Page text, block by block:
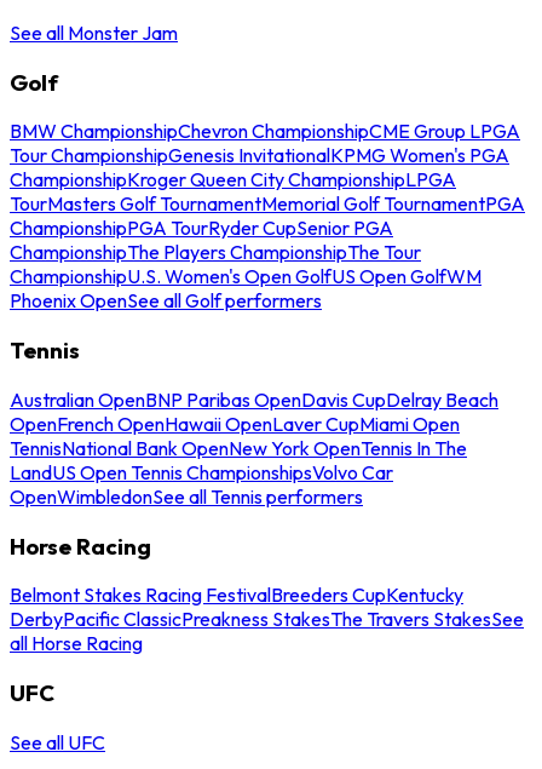
See all Monster Jam
Golf
BMW ChampionshipChevron ChampionshipCME Group LPGA
Tour ChampionshipGenesis InvitationalKPMG Women's PGA
ChampionshipKroger Queen City ChampionshipLPGA
TourMasters Golf TournamentMemorial Golf TournamentPGA
ChampionshipPGA TourRyder CupSenior PGA
ChampionshipThe Players ChampionshipThe Tour
ChampionshipU.S. Women's Open GolfUS Open GolfWM
Phoenix OpenSee all Golf performers
Tennis
Australian OpenBNP Paribas OpenDavis CupDelray Beach
OpenFrench OpenHawaii OpenLaver CupMiami Open
TennisNational Bank OpenNew York OpenTennis In The
LandUS Open Tennis ChampionshipsVolvo Car
OpenWimbledonSee all Tennis performers
Horse Racing
Belmont Stakes Racing FestivalBreeders CupKentucky
DerbyPacific ClassicPreakness StakesThe Travers StakesSee
all Horse Racing
UFC
See all UFC